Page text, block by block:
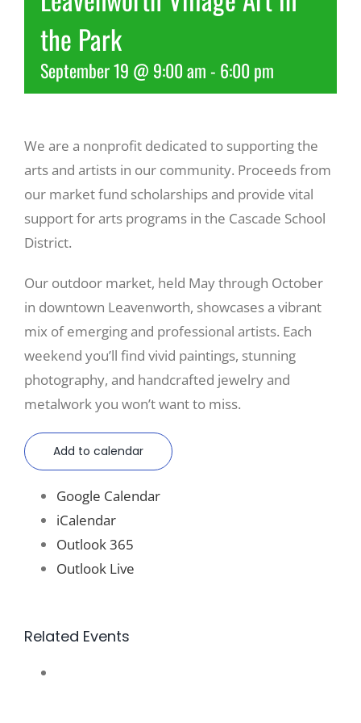
More
About Us
the Park
September 19 @ 9:00 am- 6:00 pm
We are a nonprofit dedicated to supporting the
arts and artists in our community. Proceeds from
our market fund scholarships and provide vital
support for arts programs in the Cascade School
District.
Our outdoor market, held May through October
in downtown Leavenworth, showcases a vibrant
mix of emerging and professional artists. Each
weekend you’ll find vivid paintings, stunning
photography, and handcrafted jewelry and
metalwork you won’t want to miss.
Add to calendar
Google Calendar
iCalendar
Outlook 365
Outlook Live
Related Events